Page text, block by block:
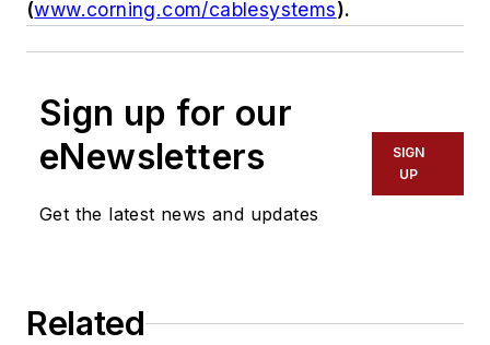
(www.corning.com/cablesystems).
Sign up for our
eNewsletters
Get the latest news and updates
SIGN
UP
Related